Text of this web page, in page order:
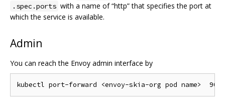
.spec.ports with a name of “http” that specifies the port at
which the service is available.
Admin
You can reach the Envoy admin interface by